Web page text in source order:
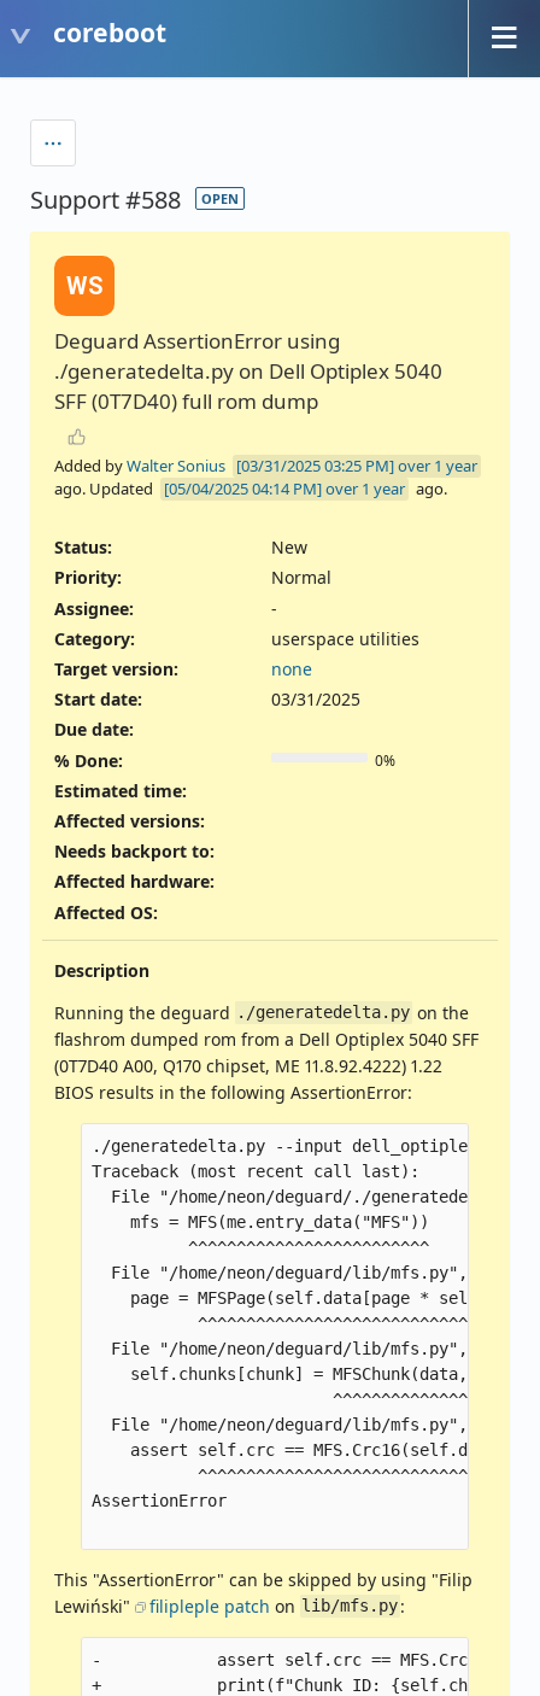
coreboot
Support #588 OPEN
WS
Deguard AssertionError using
./generatedelta.py on Dell Optiplex 5040
SFF (0T7D40) full rom dump
Added byWalter Sonius
over 1 year
ago. Updated
over 1 year ago.
Status:
New
Priority:
Normal
Assignee:
-
Category:
userspace utilities
Target version:
none
Start date:
03/31/2025
Due date:
% Done:
0%
Estimated time:
Affected versions:
Needs backport to:
Affected hardware:
Affected OS:
Description
Running the deguard ./generatedelta.py on the
flashrom dumped rom from a Dell Optiplex 5040 SFF
(0T7D40 A00, Q170 chipset, ME 11.8.92.4222) 1.22
BIOS results in the following AssertionError:
./generatedelta.py --input
Traceback (most recent call last):
File "/home/neon/deguard/./
    mfs = MFS(me.entry_data("MFS"))
          ^^^^^^^^^^^^^^^^^^^^^^^^^
File "/home/neon/deguard/lib/mfs.py", line
page = MFSPage(self.data[page *
File "/home/neon/deguard/lib/mfs.py", line
self.chunks[chunk] = MFSChunk(data,
File "/home/neon/deguard/lib/mfs.py", line
assert self.crc == MFS.Crc16(self.data +
AssertionError
This "AssertionError" can be skipped by using "Filip
Lewiński"
filipleple patch on lib/mfs.py:
-            assert self.crc ==
+            print(f"Chunk ID: {self.chunk_id},